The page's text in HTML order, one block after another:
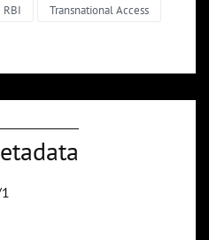
RBI Transnational Access